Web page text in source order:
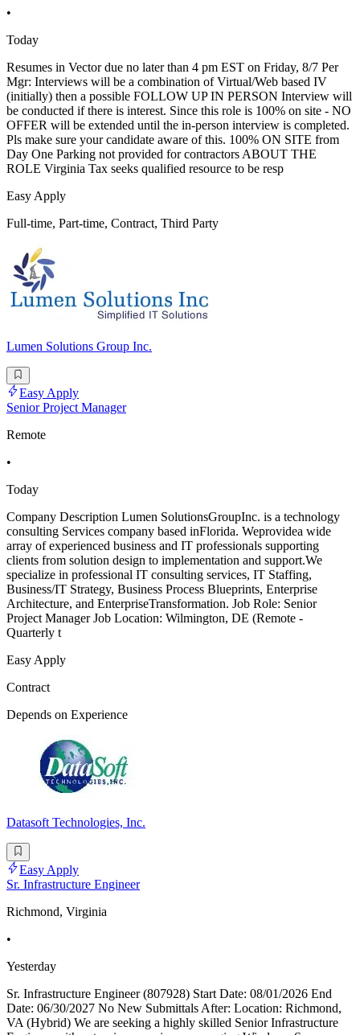
•
Today
Resumes in Vector due no later than 4 pm EST on Friday, 8/7 Per
Mgr: Interviews will be a combination of Virtual/Web based IV
(initially) then a possible FOLLOW UP IN PERSON Interview will
be conducted if there is interest. Since this role is 100% on site - NO
OFFER will be extended until the in-person interview is completed.
Pls make sure your candidate aware of this. 100% ON SITE from
Day One Parking not provided for contractors ABOUT THE
ROLE Virginia Tax seeks qualified resource to be resp
Easy Apply
Full-time, Part-time, Contract, Third Party
Lumen Solutions Group Inc.
Easy Apply
Senior Project Manager
Remote
•
Today
Company Description Lumen SolutionsGroupInc. is a technology
consulting Services company based inFlorida. Weprovidea wide
array of experienced business and IT professionals supporting
clients from solution design to implementation and support.We
specialize in professional IT consulting services, IT Staffing,
Business/IT Strategy, Business Process Blueprints, Enterprise
Architecture, and EnterpriseTransformation. Job Role: Senior
Project Manager Job Location: Wilmington, DE (Remote -
Quarterly t
Easy Apply
Contract
Depends on Experience
Datasoft Technologies, Inc.
Easy Apply
Sr. Infrastructure Engineer
Richmond, Virginia
•
Yesterday
Sr. Infrastructure Engineer (807928) Start Date: 08/01/2026 End
Date: 06/30/2027 No New Submittals After: Location: Richmond,
VA (Hybrid) We are seeking a highly skilled Senior Infrastructure